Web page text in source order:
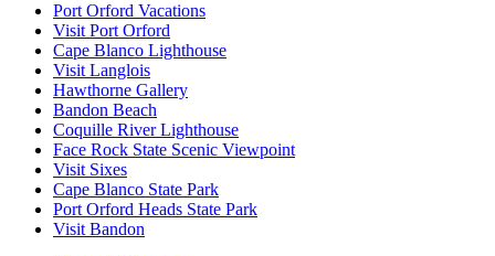
Port Orford Vacations
Visit Port Orford
Cape Blanco Lighthouse
Visit Langlois
Hawthorne Gallery
Bandon Beach
Coquille River Lighthouse
Face Rock State Scenic Viewpoint
Visit Sixes
Cape Blanco State Park
Port Orford Heads State Park
Visit Bandon